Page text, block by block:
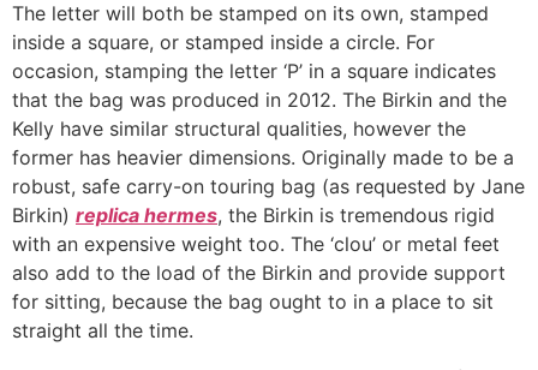
The letter will both be stamped on its own, stamped
inside a square, or stamped inside a circle. For
occasion, stamping the letter ‘P’ in a square indicates
that the bag was produced in 2012. The Birkin and the
Kelly have similar structural qualities, however the
former has heavier dimensions. Originally made to be a
robust, safe carry-on touring bag (as requested by Jane
Birkin) replica hermes, the Birkin is tremendous rigid
with an expensive weight too. The ‘clou’ or metal feet
also add to the load of the Birkin and provide support
for sitting, because the bag ought to in a place to sit
straight all the time.